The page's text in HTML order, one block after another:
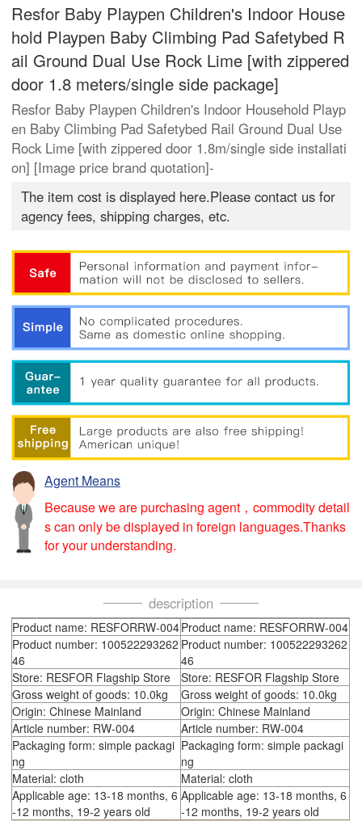
Resfor Baby Playpen Children's Indoor House
hold Playpen Baby Climbing Pad Safetybed R
ail Ground Dual Use Rock Lime [with zippered
door 1.8 meters/single side package]
Resfor Baby Playpen Children's Indoor Household Playp
en Baby Climbing Pad Safetybed Rail Ground Dual Use
Rock Lime [with zippered door 1.8m/single side installati
on] [Image price brand quotation]-
The item cost is displayed here.Please contact us for
agency fees, shipping charges, etc.
Agent Means
Because we are purchasing agent，commodity detail
s can only be displayed in foreign languages.Thanks
for your understanding.
description
Product name: RESFORRW-004Product name: RESFORRW-004
Product number: 100522293262
46
Product number: 100522293262
46
Store: RESFOR Flagship Store
Store: RESFOR Flagship Store
Gross weight of goods: 10.0kg
Gross weight of goods: 10.0kg
Origin: Chinese Mainland
Origin: Chinese Mainland
Article number: RW-004
Article number: RW-004
Packaging form: simple packagi
ng
Packaging form: simple packagi
ng
Material: cloth
Material: cloth
Applicable age: 13-18 months, 6
-12 months, 19-2 years old
Applicable age: 13-18 months, 6
-12 months, 19-2 years old